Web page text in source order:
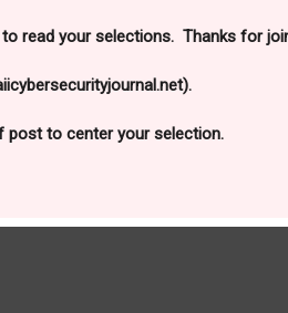
read your selections. Thanks for
post to center your selection.